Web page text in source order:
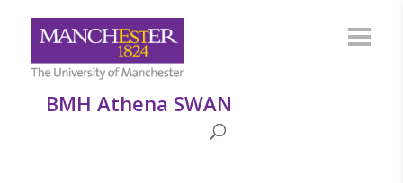
BMH Athena SWAN